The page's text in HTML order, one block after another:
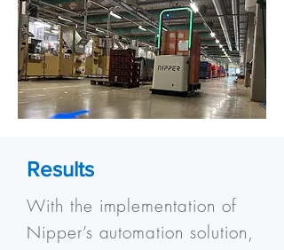
Results
With the implementation of
Nipper’s automation solution,